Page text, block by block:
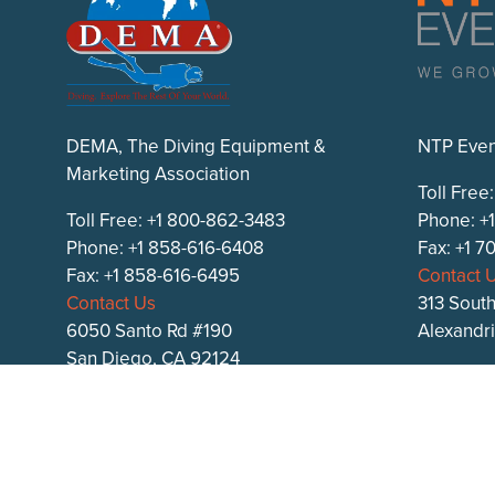
DEMA, The Diving Equipment &
Marketing Association
Toll Free: +1 800-862-3483
Phone: +1 858-616-6408
Fax: +1 858-616-6495
Contact Us
6050 Santo Rd #190
San Diego, CA 92124
NTP
Toll
Phone:
Fax: +1
Contact
313